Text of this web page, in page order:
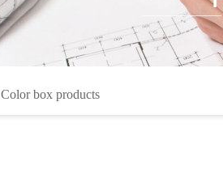
Color box products